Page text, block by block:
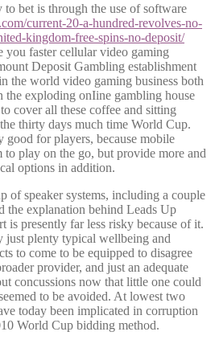
bet is through the use of software
current-20-a-hundred-revolves-no-
kingdom-free-spins-no-deposit/
faster cellular video gaming
Deposit Gambling establishment
the world video gaming business both
the exploding onIine gambling house
cover all these coffee and sitting
thirty days much time World Cup.
good for players, because mobile
play on the go, but provide more and
options in addition.
of speaker systems, including a couple
the explanation behind Leads Up
is presently far less risky because of it.
just plenty typical wellbeing and
to come to be equipped to disagree
provider, and just an adequate
concussions now that little one could
to be avoided. At lowest two
today been implicated in corruption
World Cup bidding method.